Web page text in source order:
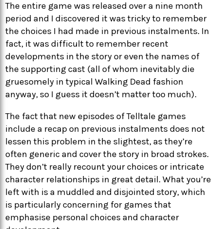
The entire game was released over a nine month
period and I discovered it was tricky to remember
the choices I had made in previous instalments. In
fact, it was difficult to remember recent
developments in the story or even the names of
the supporting cast (all of whom inevitably die
gruesomely in typical Walking Dead fashion
anyway, so I guess it doesn’t matter too much).
The fact that new episodes of Telltale games
include a recap on previous instalments does not
lessen this problem in the slightest, as they’re
often generic and cover the story in broad strokes.
They don’t really recount your choices or intricate
character relationships in great detail. What you’re
left with is a muddled and disjointed story, which
is particularly concerning for games that
emphasise personal choices and character